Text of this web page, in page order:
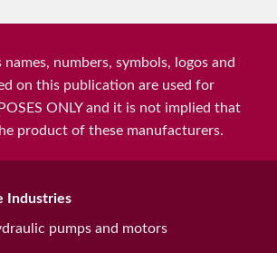
numbers, symbols, logos and
on this publication are used for
ONLY and it is not implied that
product of these manufacturers.
Industries
pumps and motors